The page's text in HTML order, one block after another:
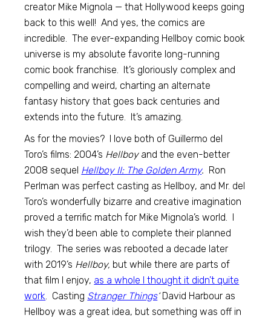
creator Mike Mignola — that Hollywood keeps going
back to this well! And yes, the comics are
incredible. The ever-expanding Hellboy comic book
universe is my absolute favorite long-running
comic book franchise. It’s gloriously complex and
compelling and weird, charting an alternate
fantasy history that goes back centuries and
extends into the future. It’s amazing.
As for the movies? I love both of Guillermo del
Toro’s films: 2004’s Hellboyand the even-better
2008 sequel Hellboy II: The Golden Army. Ron
Perlman was perfect casting as Hellboy, and Mr. del
Toro’s wonderfully bizarre and creative imagination
proved a terrific match for Mike Mignola’s world. I
wish they’d been able to complete their planned
trilogy. The series was rebooted a decade later
with 2019’s Hellboy, but while there are parts of
that film I enjoy, as a whole I thought it didn’t quite
work . Casting Stranger Things‘David Harbour as
Hellboy was a great idea, but something was off in